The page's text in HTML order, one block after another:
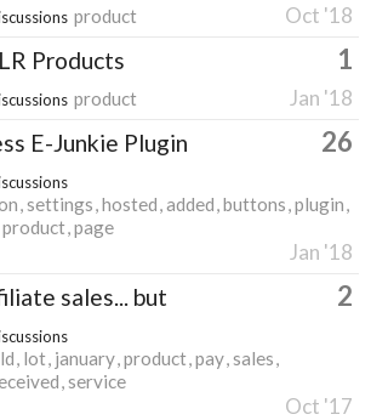
product Oct '18
Products 1
product Jan '18
E-Junkie Plugin 26
settings hosted added buttons plugin
product page
Jan '18
sales... but 2
lot january product pay sales
service
Oct '17